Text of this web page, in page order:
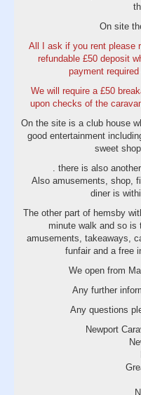
On site
All I ask if you rent please
refundable £50 deposit
payment
We will require a £50
upon checks of the
On the site is a club house
good entertainment
sweet
. there is also
Also amusements, shop,
diner is
The other part of hemsby
minute walk and so
amusements, takeaways,
funfair and a free
We open from
Any further
Any questions
Newport